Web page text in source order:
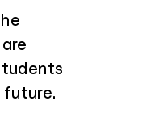
future.